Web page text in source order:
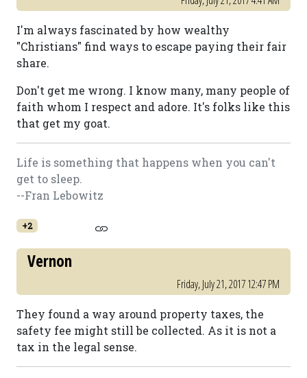
I'm always fascinated by how wealthy
"Christians" find ways to escape paying their fair
share.
Don't get me wrong. I know many, many people of
faith whom I respect and adore. It's folks like this
that get my goat.
Life is something that happens when you can't
get to sleep.
--Fran Lebowitz
+2
Vernon
Friday, July 21, 2017 12:47 PM
They found a way around property taxes, the
safety fee might still be collected. As it is not a
tax in the legal sense.